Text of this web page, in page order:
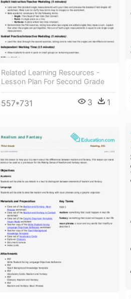
Related Learning Resources -
Lesson Plan For Second Grade
557*731 3 1